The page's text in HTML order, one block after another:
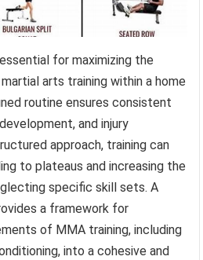
for maximizing the
arts training within a home
routine ensures consistent
and injury
approach, training can
to plateaus and increasing the
specific skill sets. A
a framework for
of MMA training, including
into a cohesive and